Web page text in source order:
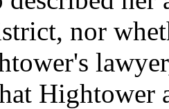
nor
Hightower